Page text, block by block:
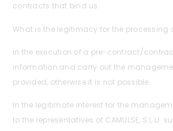
contracts that bind us.
What is the legitimacy for the processing
In the execution of a pre-contract/
information and carry out the
provided, otherwise it is not possible.
In the legitimate interest for the
to the representatives of CAMULSE, S.L.U.